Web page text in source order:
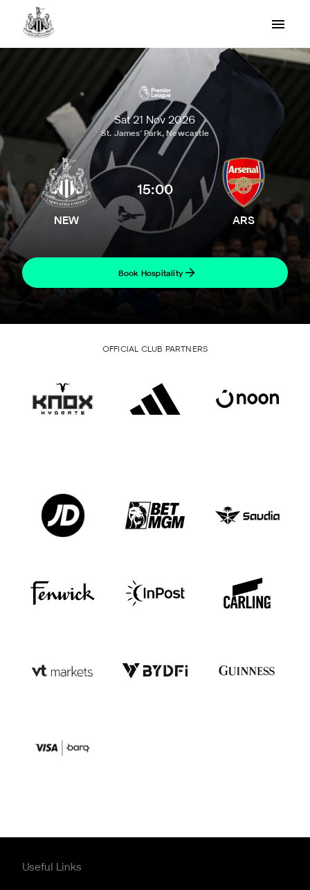
Sat 21 Nov 2026
St. James' Park, Newcastle
NEW
15:00
ARS
Book Hospitality
OFFICIAL CLUB PARTNERS
Useful Links